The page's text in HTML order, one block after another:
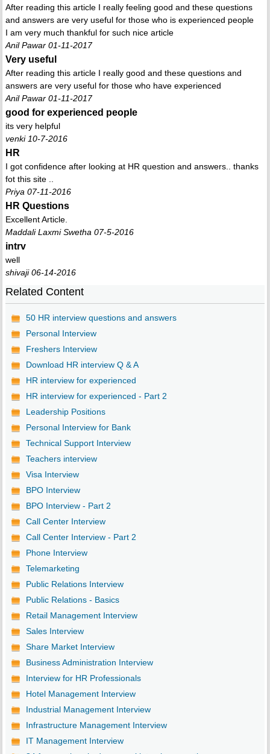
After reading this article I really feeling good and these questions
and answers are very useful for those who is experienced people
I am very much thankful for such nice article
Anil Pawar 01-11-2017
Very useful
After reading this article I really good and these questions and
answers are very useful for those who have experienced
Anil Pawar 01-11-2017
good for experienced people
its very helpful
venki 10-7-2016
HR
I got confidence after looking at HR question and answers.. thanks
fot this site ..
Priya 07-11-2016
HR Questions
Excellent Article.
Maddali Laxmi Swetha 07-5-2016
intrv
well
shivaji 06-14-2016
Related Content
50 HR interview questions and answers
Personal Interview
Freshers Interview
Download HR interview Q & A
HR interview for experienced
HR interview for experienced - Part 2
Leadership Positions
Personal Interview for Bank
Technical Support Interview
Teachers interview
Visa Interview
BPO Interview
BPO Interview - Part 2
Call Center Interview
Call Center Interview - Part 2
Phone Interview
Telemarketing
Public Relations Interview
Public Relations - Basics
Retail Management Interview
Sales Interview
Share Market Interview
Business Administration Interview
Interview for HR Professionals
Hotel Management Interview
Industrial Management Interview
Infrastructure Management Interview
IT Management Interview